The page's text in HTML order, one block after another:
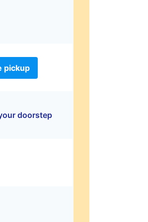
pickup
doorstep